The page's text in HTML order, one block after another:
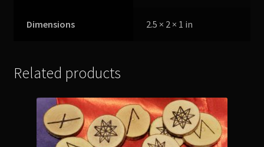
Dimensions 2.5 × 2 × 1 in
Related products